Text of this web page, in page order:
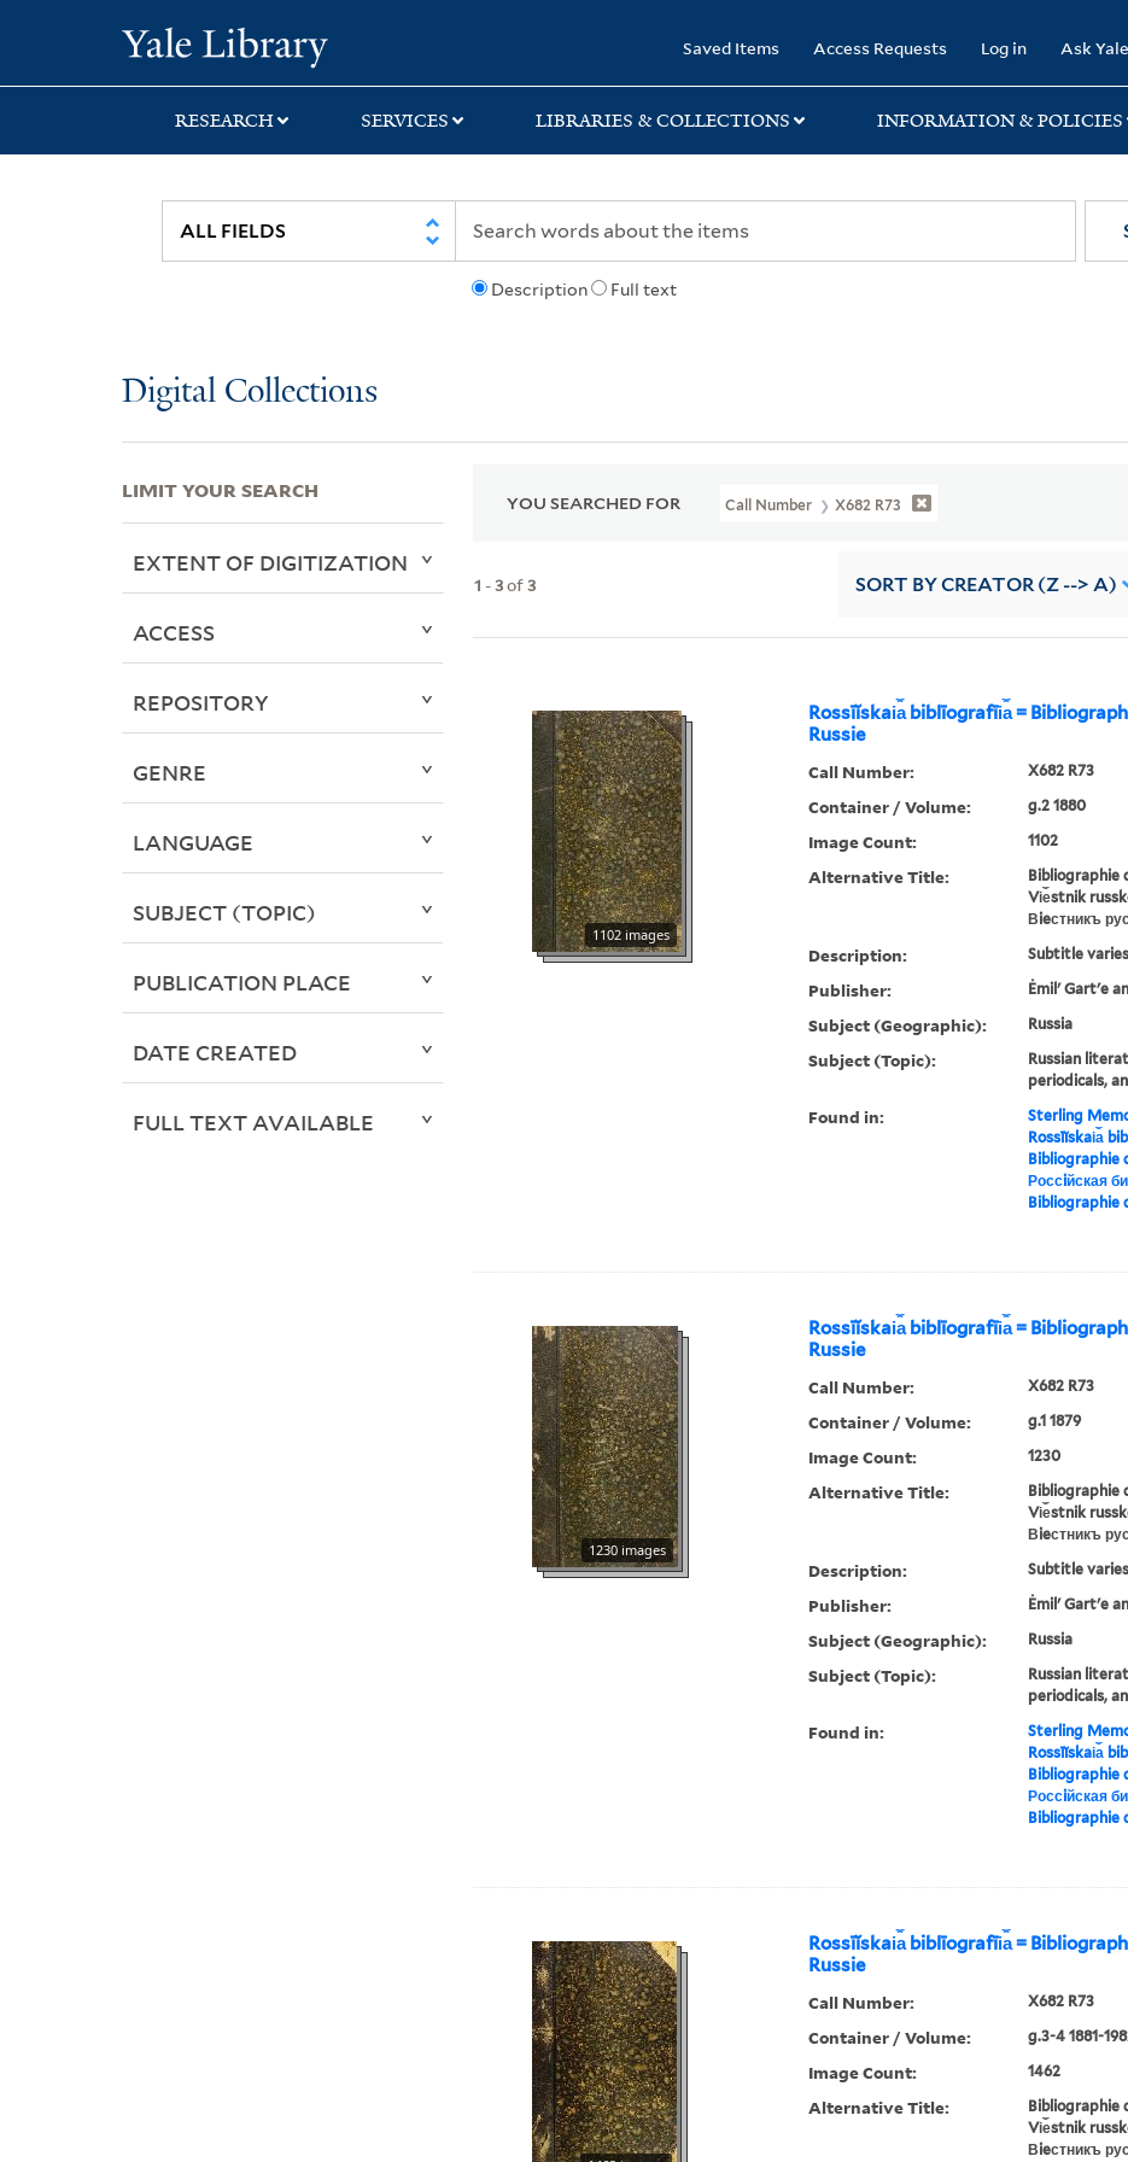
search
main
first
Saved Items Access Requests Log in Ask
RESEARCH SERVICES LIBRARIES & COLLECTIONS INFORMATION & POLICIES
Description Full text
Digital Collections
YOU SEARCHED FOR Call Number X682 R73
1 -3of3 SORT BY CREATOR (Z --> A)
Rossīĭskai︠a︡ biblīografīi︠a︡ =
Russie
1102 images
Call Number: X682 R73
Container / Volume: g.2 1880
Image Count: 1102
Alternative Title:
Bibliographie
Vi︠e︡stnik
Вieстникъ
Description: Subtitle
Publisher: Ėmilʹ Gartʹe
Subject (Geographic): Russia
Subject (Topic):
Russian
periodicals,
Found in: Sterling
Rossīĭskai︠a︡
Bibliographie
Россiйская
Bibliographie
Rossīĭskai︠a︡ biblīografīi︠a︡ =
Russie
1230 images
Call Number: X682 R73
Container / Volume: g.1 1879
Image Count: 1230
Alternative Title:
Bibliographie
Vi︠e︡stnik
Вieстникъ
Description: Subtitle
Publisher: Ėmilʹ Gartʹe
Subject (Geographic): Russia
Subject (Topic):
Russian
periodicals,
Found in: Sterling
Rossīĭskai︠a︡
Bibliographie
Россiйская
Bibliographie
Rossīĭskai︠a︡ biblīografīi︠a︡ =
Russie
Call Number: X682 R73
Container / Volume: g.3-4 1881-
Image Count: 1462
Alternative Title:
Bibliographie
Vi︠e︡stnik
Вieстникъ
LIMIT YOUR SEARCH
EXTENT OF DIGITIZATION
ACCESS
REPOSITORY
GENRE
LANGUAGE
SUBJECT (TOPIC)
PUBLICATION PLACE
DATE CREATED
FULL TEXT AVAILABLE